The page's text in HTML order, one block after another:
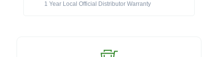
1 Year Local Official Distributor Warranty